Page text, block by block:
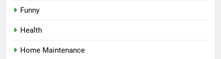
Funny
Health
Home Maintenance